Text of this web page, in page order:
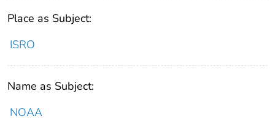
Place as Subject:
ISRO
Name as Subject:
NOAA